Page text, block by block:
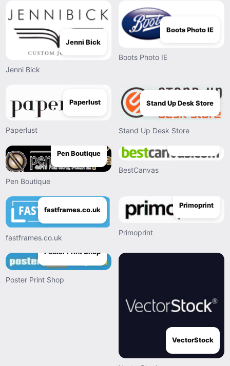
Jenni Bick
Jenni Bick
Boots Photo IE
Boots Photo IE
Paperlust
Paperlust
Stand Up Desk Store
Stand Up Desk Store
Pen Boutique
Pen Boutique
BestCanvas
fastframes.co.uk
fastframes.co.uk
Primoprint
Primoprint
Poster Print Shop
Poster Print Shop
VectorStock